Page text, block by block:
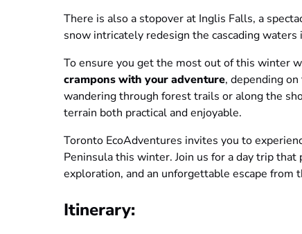
There is also a stopover at Inglis Falls, a
snow intricately redesign the cascading
To ensure you get the most out of this winter
crampons with your adventure, depending
wandering through forest trails or along the
terrain both practical and enjoyable.
Toronto EcoAdventures invites you to
Peninsula this winter. Join us for a day trip
exploration, and an unforgettable escape from
Itinerary: